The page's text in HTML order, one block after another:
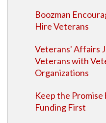
Boozman
Hire Veterans
Veterans' Affairs
Veterans with
Organizations
Keep the
Funding First